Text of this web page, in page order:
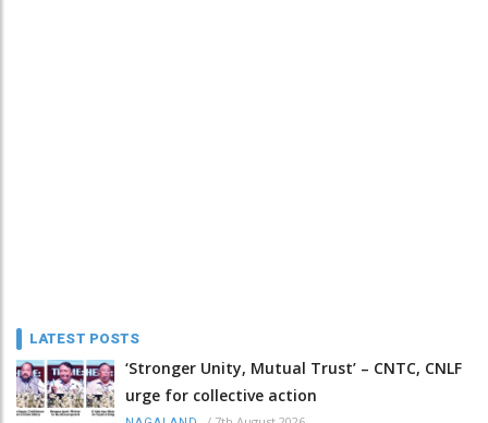
LATEST POSTS
‘Stronger Unity, Mutual Trust’ – CNTC, CNLF
urge for collective action